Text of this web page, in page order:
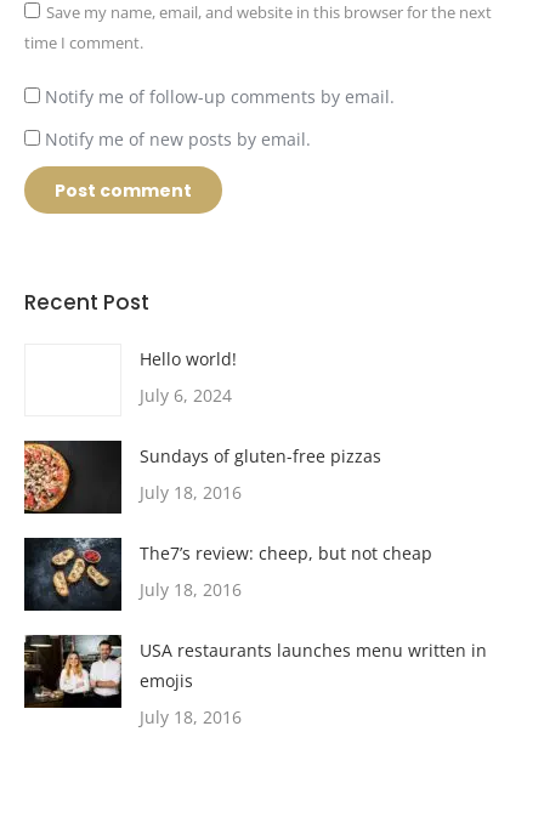
Save my name, email, and website in this browser for the next
time I comment.
Notify me of follow-up comments by email.
Notify me of new posts by email.
Post comment
Recent Post
Hello world!
July 6, 2024
Sundays of gluten-free pizzas
July 18, 2016
The7’s review: cheep, but not cheap
July 18, 2016
USA restaurants launches menu written in
emojis
July 18, 2016